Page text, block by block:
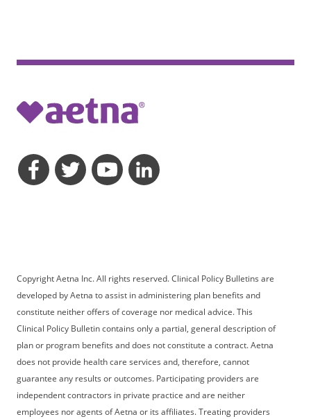
opens a dialogopens a dialogopens a dialog
Copyright Aetna Inc. All rights reserved. Clinical Policy Bulletins are
developed by Aetna to assist in administering plan benefits and
constitute neither offers of coverage nor medical advice. This
Clinical Policy Bulletin contains only a partial, general description of
plan or program benefits and does not constitute a contract. Aetna
does not provide health care services and, therefore, cannot
guarantee any results or outcomes. Participating providers are
independent contractors in private practice and are neither
employees nor agents of Aetna or its affiliates. Treating providers